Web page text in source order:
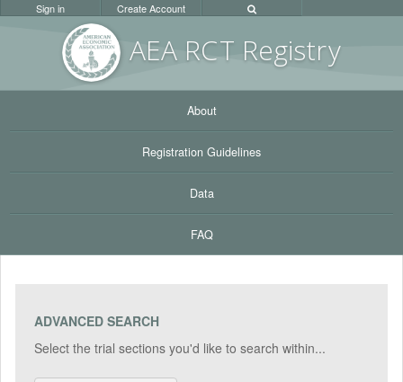
AEA RCT Registry
Sign in Create Account
About
Registration Guidelines
Data
FAQ
ADVANCED SEARCH
Select the trial sections you'd like to search within...